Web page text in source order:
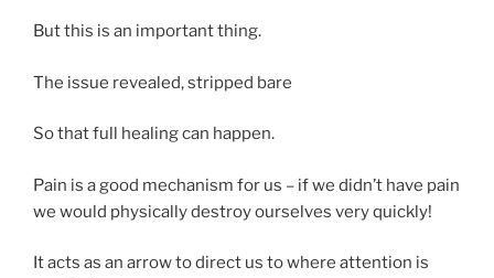
But this is an important thing.
The issue revealed, stripped bare
So that full healing can happen.
Pain is a good mechanism for us – if we didn’t have pain
we would physically destroy ourselves very quickly!
It acts as an arrow to direct us to where attention is